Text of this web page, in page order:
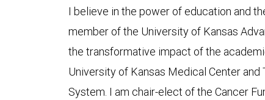
I believe in the power of education and
member of the University of Kansas
the transformative impact of the
University of Kansas Medical Center
System. I am chair-elect of the Cancer